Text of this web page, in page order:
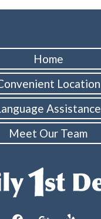
Home
Location
Assistance
Meet Our Team
facebookgoogle yelp